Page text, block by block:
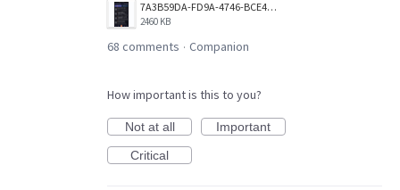
7A3B59DA-FD9A-4746-BCE4-4A8209EDD5B7.png
2460 KB
68 comments · Companion
How important is this to you?
Not at all
Important
Critical